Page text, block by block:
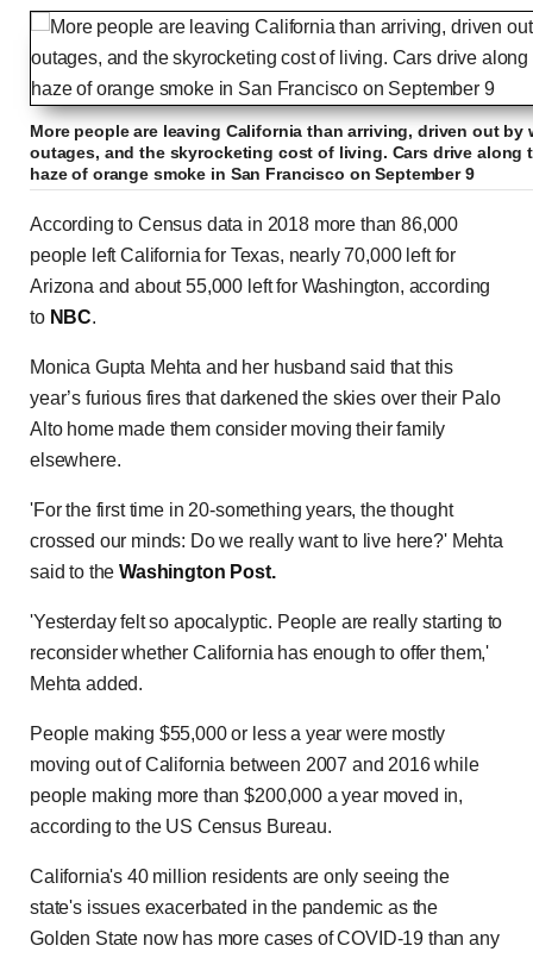
More people are leaving California than arriving, driven out
outages, and the skyrocketing cost of living. Cars drive along
haze of orange smoke in San Francisco on September 9
According to Census data in 2018 more than 86,000
people left California for Texas, nearly 70,000 left for
Arizona and about 55,000 left for Washington, according
to NBC.
Monica Gupta Mehta and her husband said that this
year’s furious fires that darkened the skies over their Palo
Alto home made them consider moving their family
elsewhere.
'For the first time in 20-something years, the thought
crossed our minds: Do we really want to live here?' Mehta
said to theWashington Post.
'Yesterday felt so apocalyptic. People are really starting to
reconsider whether California has enough to offer them,'
Mehta added.
People making $55,000 or less a year were mostly
moving out of California between 2007 and 2016 while
people making more than $200,000 a year moved in,
according to the US Census Bureau.
California's 40 million residents are only seeing the
state's issues exacerbated in the pandemic as the
Golden State now has more cases of COVID-19 than any